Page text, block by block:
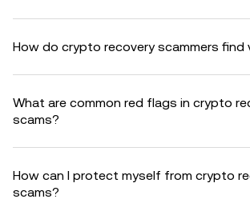
How do crypto recovery scammers find
What are common red flags in crypto
scams?
How can I protect myself from crypto
scams?